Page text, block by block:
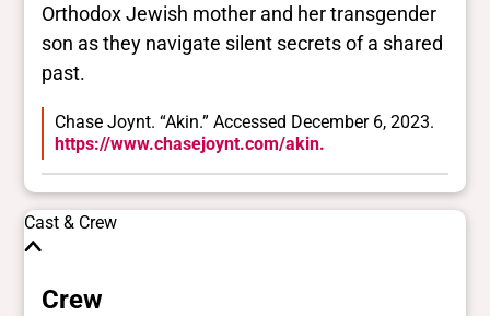
Orthodox Jewish mother and her transgender
son as they navigate silent secrets of a shared
past.
Chase Joynt. “Akin.” Accessed December 6, 2023.
https://www.chasejoynt.com/akin.
Cast & Crew
Crew